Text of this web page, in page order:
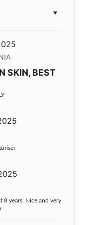
SKIN, BEST
8 years. Nice and very